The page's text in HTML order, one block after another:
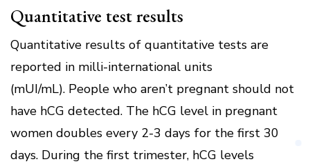
Quantitative test results
Quantitative results of quantitative tests are
reported in milli-international units
(mUI/mL). People who aren’t pregnant should not
have hCG detected. The hCG level in pregnant
women doubles every 2-3 days for the first 30
days. During the first trimester, hCG levels